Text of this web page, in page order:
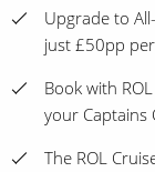
Upgrade to
just £50pp
Book with
your Captains
The ROL